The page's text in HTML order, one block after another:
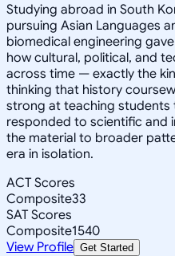
Studying abroad in South
pursuing Asian Languages
biomedical engineering
how cultural, political, and
across time — exactly the
thinking that history
strong at teaching students
responded to scientific and
the material to broader
era in isolation.
ACT Scores
Composite33
SAT Scores
Composite1540
View Profile Get Started